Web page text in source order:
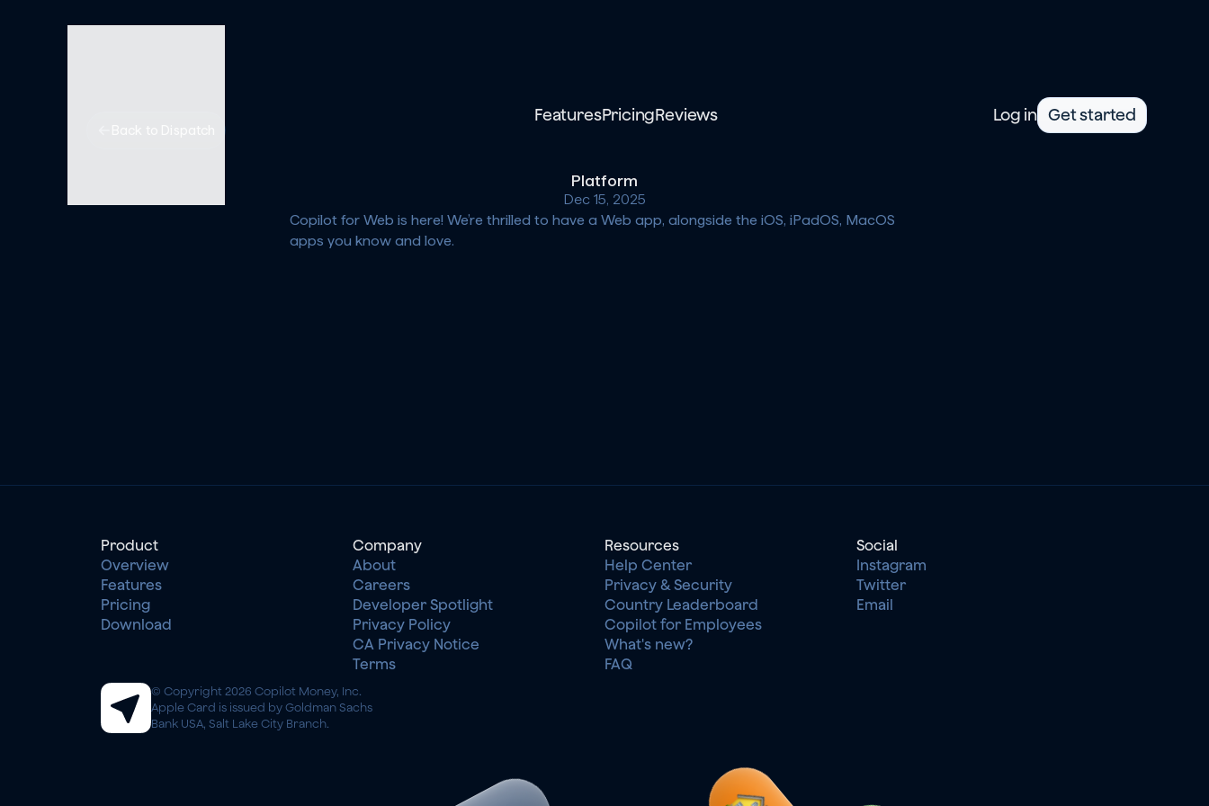
FeaturesPricingReviews Log in Get started
Platform
Dec 15, 2025
Copilot for Web is here! We’re thrilled to have a Web app, alongside the iOS, iPadOS, MacOS
apps you know and love.
© Copyright 2026 Copilot Money, Inc.
Apple Card is issued by Goldman Sachs
Bank USA, Salt Lake City Branch.
Product
Overview
Features
Pricing
Download
Company
About
Careers
Developer Spotlight
Privacy Policy
CA Privacy Notice
Terms
Resources
Help Center
Privacy & Security
Country Leaderboard
Copilot for Employees
What's new?
FAQ
Social
Instagram
Twitter
Email